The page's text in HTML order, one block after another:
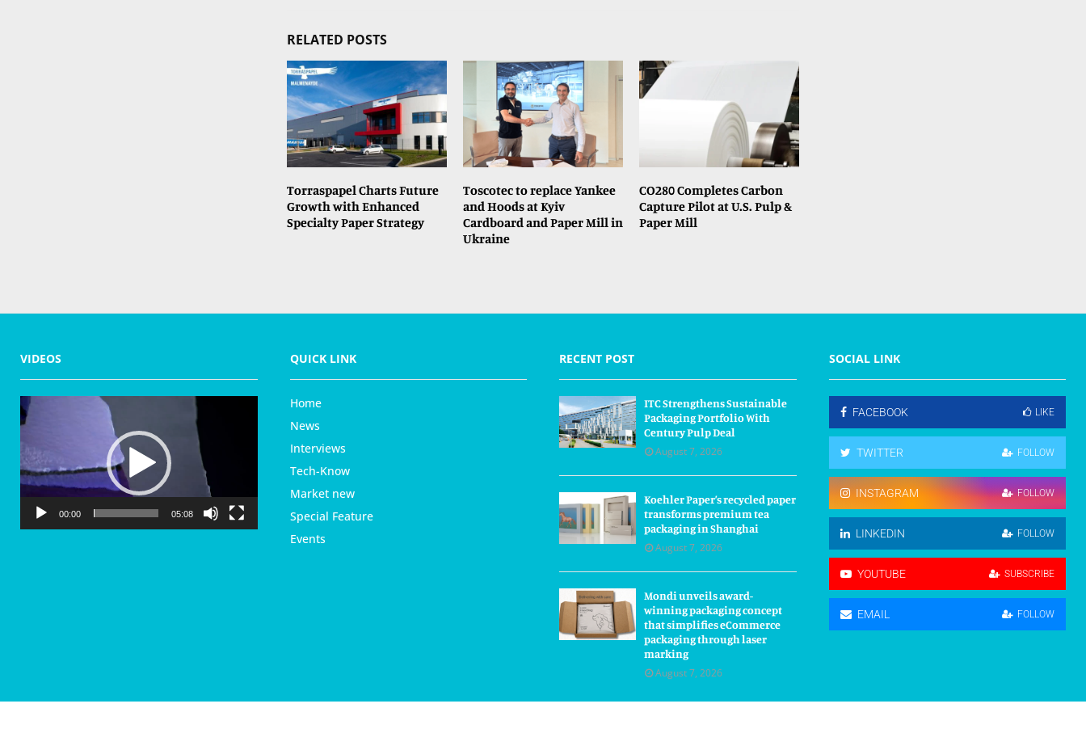
RELATED POSTS
Torraspapel Charts Future
Growth with Enhanced
Specialty Paper Strategy
Toscotec to replace Yankee
and Hoods at Kyiv
Cardboard and Paper Mill in
Ukraine
CO280 Completes Carbon
Capture Pilot at U.S. Pulp &
Paper Mill
VIDEOS
V
i
o
P
00:00 05:08
QUICK LINK
Home
News
Interviews
Tech-Know
Market new
Special Feature
Events
RECENT POST
ITC Strengthens Sustainable
Packaging Portfolio With
Century Pulp Deal
August 7, 2026
Koehler Paper’s recycled paper
transforms premium tea
packaging in Shanghai
August 7, 2026
Mondi unveils award-
winning packaging concept
that simplifies eCommerce
packaging through laser
marking
August 7, 2026
SOCIAL LINK
FACEBOOK LIKE
TWITTER FOLLOW
INSTAGRAM FOLLOW
LINKEDIN FOLLOW
YOUTUBE SUBSCRIBE
EMAIL FOLLOW